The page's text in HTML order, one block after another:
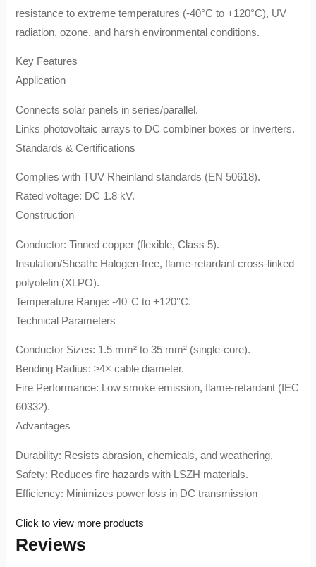
resistance to extreme temperatures (-40°C to +120°C), UV
radiation, ozone, and harsh environmental conditions.
​Key Features​
​Application​
Connects solar panels in series/parallel.
Links photovoltaic arrays to DC combiner boxes or inverters.
​Standards & Certifications​
Complies with ​TUV Rheinland​ standards (EN 50618).
Rated voltage: ​DC 1.8 kV.
​Construction​
​Conductor: Tinned copper (flexible, Class 5).
​Insulation/Sheath: Halogen-free, flame-retardant cross-linked
polyolefin (XLPO).
​Temperature Range: -40°C to +120°C.
​Technical Parameters​
​Conductor Sizes: 1.5 mm² to 35 mm² (single-core).
​Bending Radius: ≥4× cable diameter.
​Fire Performance: Low smoke emission, flame-retardant (IEC
60332).
​Advantages​
​Durability: Resists abrasion, chemicals, and weathering.
​Safety: Reduces fire hazards with LSZH materials.
​Efficiency: Minimizes power loss in DC transmission
Click to view more products
Reviews